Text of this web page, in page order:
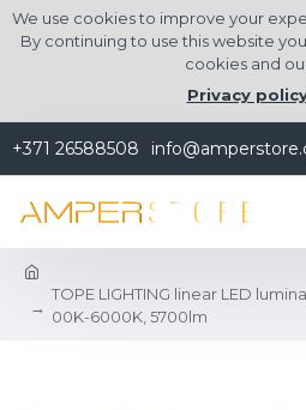
We use cookies to improve your
By continuing to use this website
cookies and
Privacy
+371 26588508
TOPE LIGHTING linear LED
00K-6000K, 5700lm